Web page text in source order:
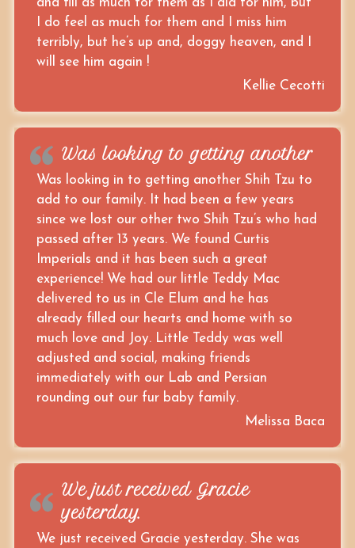
and fill as much for them as I did for him, but
I do feel as much for them and I miss him
terribly, but he’s up and, doggy heaven, and I
will see him again !
Kellie Cecotti
Was looking to getting another
Was looking in to getting another Shih Tzu to
add to our family. It had been a few years
since we lost our other two Shih Tzu’s who had
passed after 13 years. We found Curtis
Imperials and it has been such a great
experience! We had our little Teddy Mac
delivered to us in Cle Elum and he has
already filled our hearts and home with so
much love and Joy. Little Teddy was well
adjusted and social, making friends
immediately with our Lab and Persian
rounding out our fur baby family.
Melissa Baca
We just received Gracie
yesterday.
We just received Gracie yesterday. She was